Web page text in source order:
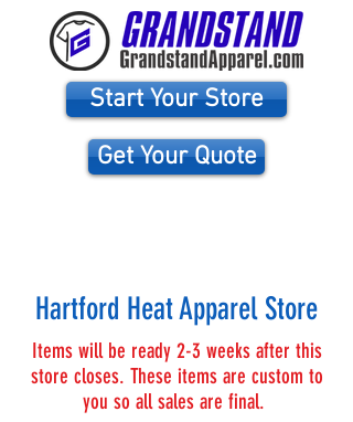
Start Your Store
Get Your Quote
Hartford Heat Apparel Store
Items will be ready 2-3 weeks after this
store closes. These items are custom to
you so all sales are final.